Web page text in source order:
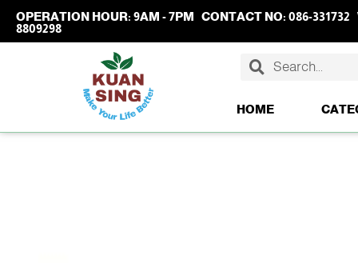
OPERATION HOUR: 9AM - 7PM CONTACT NO: 086-331732
8809298
HOME